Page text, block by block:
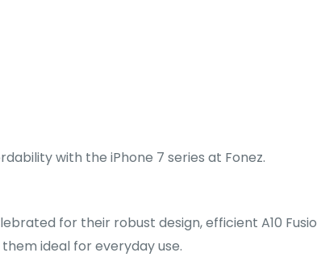
with the iPhone 7 series at Fonez.
for their robust design, efficient A10
ideal for everyday use.